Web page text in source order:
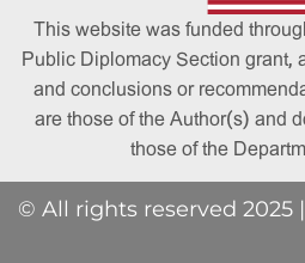
This website was funded
Public Diplomacy Section grant,
and conclusions or
are those of the Author(s) and
those of the
© All rights reserved 2025